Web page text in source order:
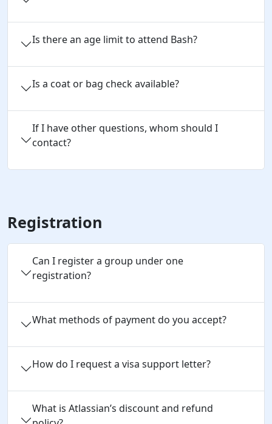
Is there an age limit to attend Bash?
Is a coat or bag check available?
If I have other questions, whom should I
contact?
Registration
Can I register a group under one
registration?
What methods of payment do you accept?
How do I request a visa support letter?
What is Atlassian’s discount and refund